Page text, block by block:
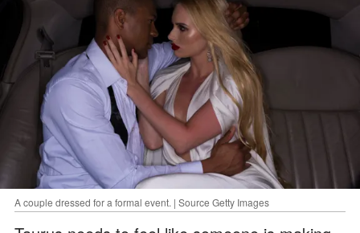
A couple dressed for a formal event. | Source Getty Images